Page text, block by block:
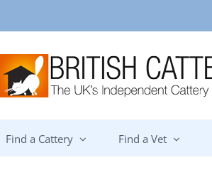
Find a Cattery Find a Vet